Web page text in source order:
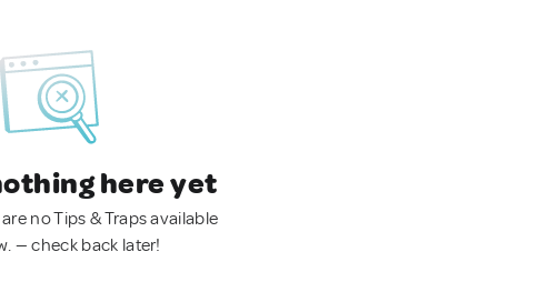
here yet
no Tips & Traps available
— check back later!